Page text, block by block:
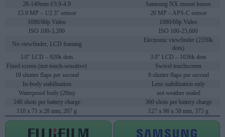
28-140mm f/3.9-4.9
Samsung NX mount lenses
15.9 MP – 1/2.3" sensor
20 MP – APS-C sensor
1080/60p Video
1080/60p Video
ISO 100-3,200
ISO 100-25,600
No viewfinder, LCD framing
Electronic viewfinder (2359k
dots)
3.0" LCD – 920k dots
3.0" LCD – 1036k dots
Fixed screen (not touch-sensitive)
Swivel touchscreen
10 shutter flaps per second
9 shutter flaps per second
In-body stabilization
Lens stabilization only
Waterproof body (20m)
not weather sealed
240 shots per battery charge
360 shots per battery charge
110 x 71 x 28 mm, 207 g
127 x 96 x 58 mm, 375 g